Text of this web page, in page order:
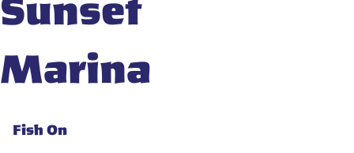
Sunset
Marina
Fish On